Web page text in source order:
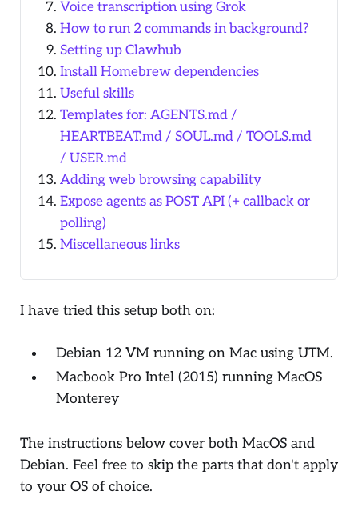
Voice transcription using Grok
How to run 2 commands in background?
Setting up Clawhub
Install Homebrew dependencies
Useful skills
Templates for: AGENTS.md /
HEARTBEAT.md / SOUL.md / TOOLS.md
/ USER.md
Adding web browsing capability
Expose agents as POST API (+ callback or
polling)
Miscellaneous links
I have tried this setup both on:
Debian 12 VM running on Mac using UTM.
Macbook Pro Intel (2015) running MacOS
Monterey
The instructions below cover both MacOS and
Debian. Feel free to skip the parts that don't apply
to your OS of choice.